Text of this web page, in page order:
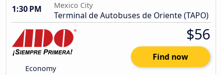
1:30 PM
Mexico City
Terminal de Autobuses de Oriente (TAPO)
Economy
$56
Find now